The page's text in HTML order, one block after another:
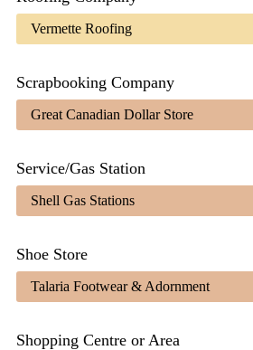
Vermette Roofing
Scrapbooking Company
Great Canadian Dollar Store
Service/Gas Station
Shell Gas Stations
Shoe Store
Talaria Footwear & Adornment
Shopping Centre or Area